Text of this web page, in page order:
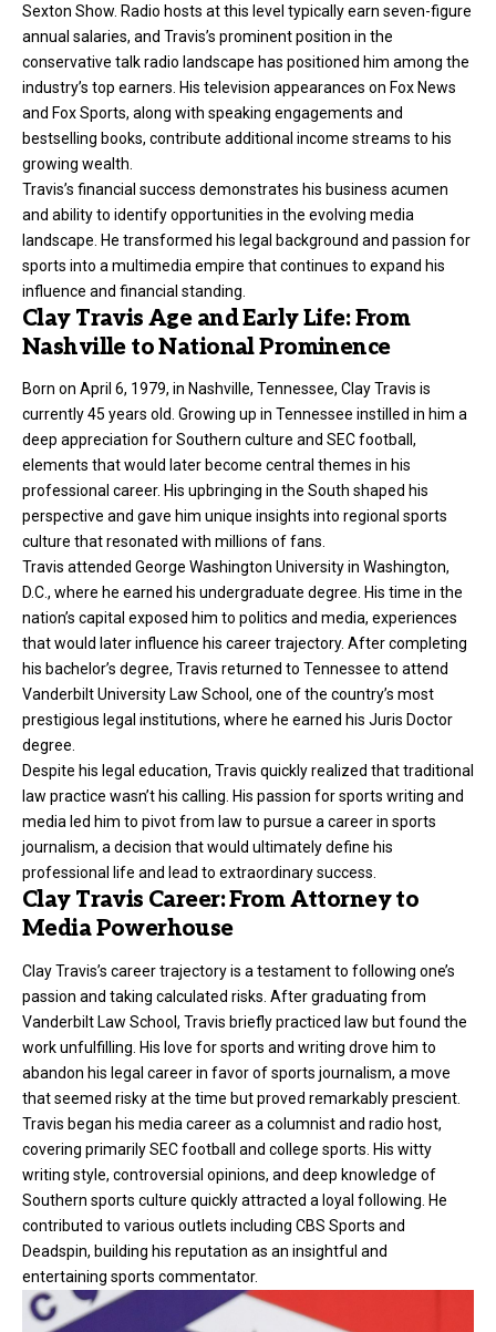
Sexton Show. Radio hosts at this level typically earn seven-figure
annual salaries, and Travis’s prominent position in the
conservative talk radio landscape has positioned him among the
industry’s top earners. His television appearances on Fox News
and Fox Sports, along with speaking engagements and
bestselling books, contribute additional income streams to his
growing wealth.
Travis’s financial success demonstrates his business acumen
and ability to identify opportunities in the evolving media
landscape. He transformed his legal background and passion for
sports into a multimedia empire that continues to expand his
influence and financial standing.
Clay Travis Age and Early Life: From
Nashville to National Prominence
Born on April 6, 1979, in Nashville, Tennessee, Clay Travis is
currently 45 years old. Growing up in Tennessee instilled in him a
deep appreciation for Southern culture and SEC football,
elements that would later become central themes in his
professional career. His upbringing in the South shaped his
perspective and gave him unique insights into regional sports
culture that resonated with millions of fans.
Travis attended George Washington University in Washington,
D.C., where he earned his undergraduate degree. His time in the
nation’s capital exposed him to politics and media, experiences
that would later influence his career trajectory. After completing
his bachelor’s degree, Travis returned to Tennessee to attend
Vanderbilt University Law School, one of the country’s most
prestigious legal institutions, where he earned his Juris Doctor
degree.
Despite his legal education, Travis quickly realized that traditional
law practice wasn’t his calling. His passion for sports writing and
media led him to pivot from law to pursue a career in sports
journalism, a decision that would ultimately define his
professional life and lead to extraordinary success.
Clay Travis Career: From Attorney to
Media Powerhouse
Clay Travis’s career trajectory is a testament to following one’s
passion and taking calculated risks. After graduating from
Vanderbilt Law School, Travis briefly practiced law but found the
work unfulfilling. His love for sports and writing drove him to
abandon his legal career in favor of sports journalism, a move
that seemed risky at the time but proved remarkably prescient.
Travis began his media career as a columnist and radio host,
covering primarily SEC football and college sports. His witty
writing style, controversial opinions, and deep knowledge of
Southern sports culture quickly attracted a loyal following. He
contributed to various outlets including CBS Sports and
Deadspin, building his reputation as an insightful and
entertaining sports commentator.